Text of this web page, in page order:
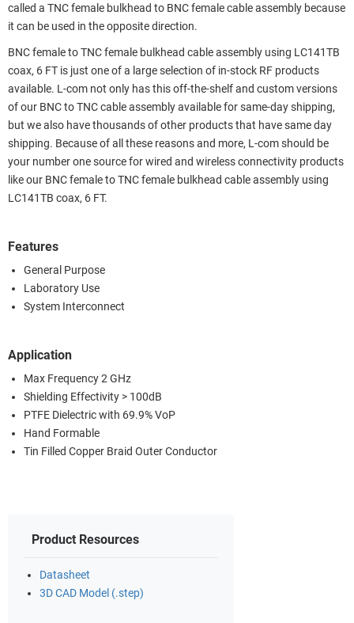
called a TNC female bulkhead to BNC female cable assembly because
it can be used in the opposite direction.
BNC female to TNC female bulkhead cable assembly using LC141TB
coax, 6 FT is just one of a large selection of in-stock RF products
available. L-com not only has this off-the-shelf and custom versions
of our BNC to TNC cable assembly available for same-day shipping,
but we also have thousands of other products that have same day
shipping. Because of all these reasons and more, L-com should be
your number one source for wired and wireless connectivity products
like our BNC female to TNC female bulkhead cable assembly using
LC141TB coax, 6 FT.
Features
General Purpose
Laboratory Use
System Interconnect
Application
Max Frequency 2 GHz
Shielding Effectivity > 100dB
PTFE Dielectric with 69.9% VoP
Hand Formable
Tin Filled Copper Braid Outer Conductor
Product Resources
Datasheet
3D CAD Model (.step)